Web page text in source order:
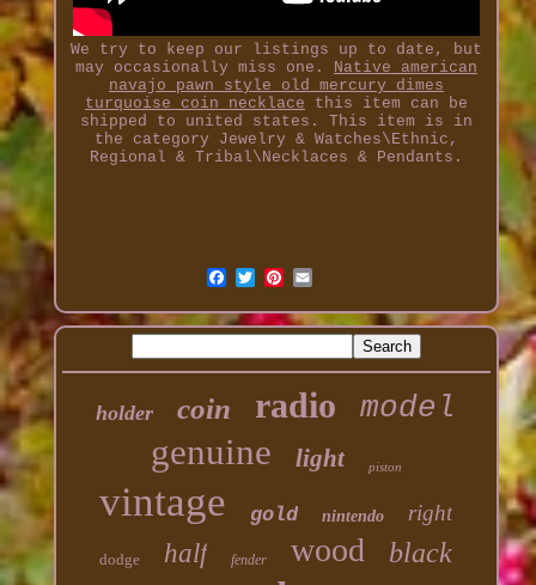
We try to keep our listings up to date, but
may occasionally miss one. Native american
navajo pawn style old mercury dimes
turquoise coin necklace this item can be
shipped to united states. This item is in
the category Jewelry & Watches\Ethnic,
Regional & Tribal\Necklaces & Pendants.
holder coin radio model
genuine light piston
vintage gold nintendo right
dodge half fender wood black